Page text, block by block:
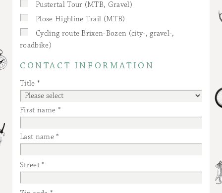
Pustertal Tour (MTB, Gravel)
Plose Highline Trail (MTB)
Cycling route Brixen-Bozen (city-, gravel-,
roadbike)
CONTACT INFORMATION
Title
First name
Last name
Street